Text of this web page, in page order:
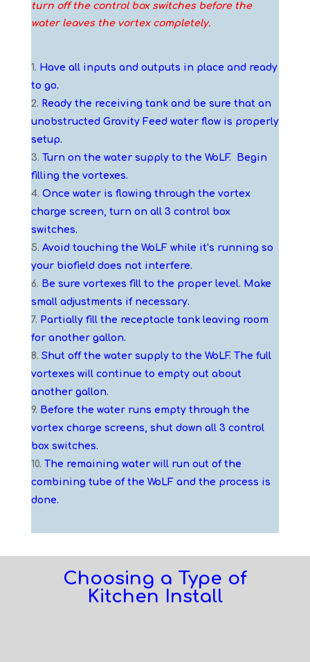
turn off the control box switches before the
water leaves the vortex completely.
Have all inputs and outputs in place and ready
to go.
Ready the receiving tank and be sure that an
unobstructed Gravity Feed water flow is properly
setup.
Turn on the water supply to the WoLF. Begin
filling the vortexes.
Once water is flowing through the vortex
charge screen, turn on all 3 control box
switches.
Avoid touching the WoLF while it’s running so
your biofield does not interfere.
Be sure vortexes fill to the proper level. Make
small adjustments if necessary.
Partially fill the receptacle tank leaving room
for another gallon.
Shut off the water supply to the WoLF. The full
vortexes will continue to empty out about
another gallon.
Before the water runs empty through the
vortex charge screens, shut down all 3 control
box switches.
The remaining water will run out of the
combining tube of the WoLF and the process is
done.
Choosing a Type of
Kitchen Install